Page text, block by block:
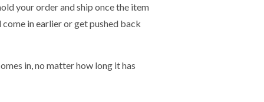
your order and ship once the item
come in earlier or get pushed back
in, no matter how long it has